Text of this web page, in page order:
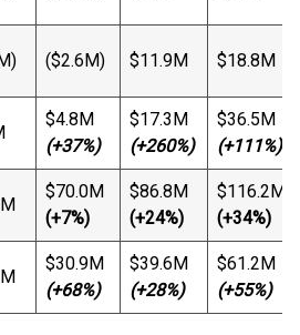
($2.6M) $11.9M $18.8M
$4.8M
(+37%)
$17.3M
(+260%)
$36.5M
(+111%)
$70.0M
(+7%)
$86.8M
(+24%)
$116.2M
(+34%)
$30.9M
(+68%)
$39.6M
(+28%)
$61.2M
(+55%)